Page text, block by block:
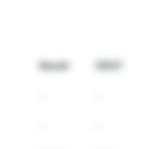
Result VDOT